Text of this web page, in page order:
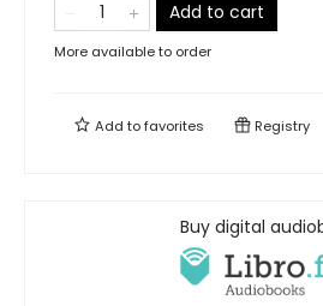
Add to cart
More available to order
Add tofavorites Registry
Buy digital